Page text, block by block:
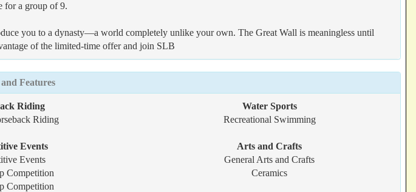
for a group of 9.
you to a dynasty—a world completely unlike your own. The Great Wall is meaningless until
of the limited-time offer and join SLB
Features
Riding
Riding
Events
Events
Competition
Competition
Water Sports
Recreational Swimming
Arts and Crafts
General Arts and Crafts
Ceramics